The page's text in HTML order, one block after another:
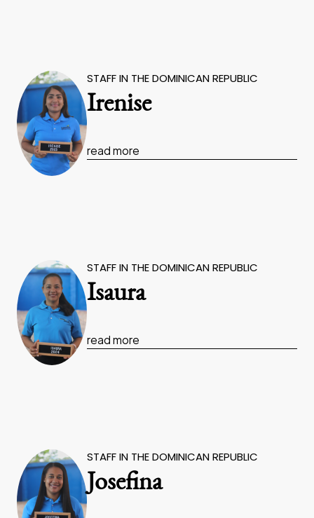
STAFF IN THE DOMINICAN REPUBLIC
Irenise
read more
STAFF IN THE DOMINICAN REPUBLIC
Isaura
read more
STAFF IN THE DOMINICAN REPUBLIC
Josefina